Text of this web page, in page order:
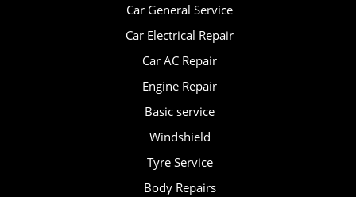
Car General Service
Car Electrical Repair
Car AC Repair
Engine Repair
Basic service
Windshield
Tyre Service
Body Repairs